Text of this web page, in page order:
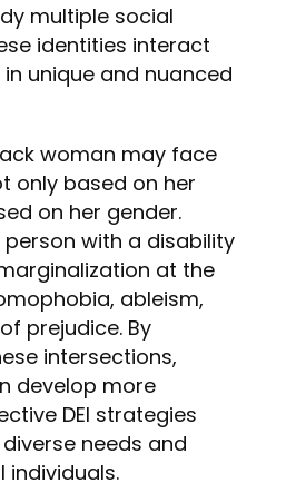
multiple social
identities interact
unique and nuanced
woman may face
only based on her
on her gender.
person with a disability
at the
ableism,
prejudice. By
intersections,
develop more
DEI strategies
needs and
individuals.